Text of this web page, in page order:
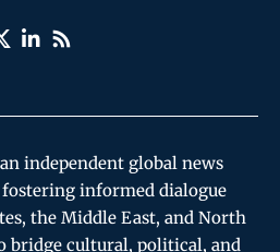
independent global news
informed dialogue
the Middle East, and North
bridge cultural, political, and